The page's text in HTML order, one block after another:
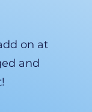
on at
and